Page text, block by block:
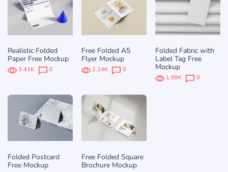
Realistic Folded
Paper Free Mockup
3.41K 0
Free Folded A5
Flyer Mockup
2.24K 0
Folded Fabric with
Label Tag Free
Mockup
1.99K 0
Folded Postcard
Free Mockup
Free Folded Square
Brochure Mockup